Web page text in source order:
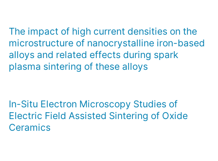
The impact of high current densities on the
microstructure of nanocrystalline iron-based
alloys and related effects during spark
plasma sintering of these alloys
In-Situ Electron Microscopy Studies of
Electric Field Assisted Sintering of Oxide
Ceramics